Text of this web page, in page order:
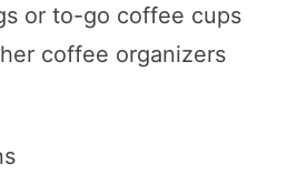
or to-go coffee cups
coffee organizers